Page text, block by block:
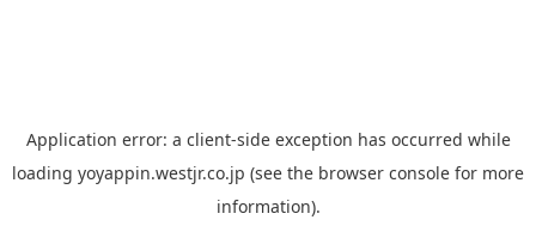
Application error: a client-side exception has occurred while
loading yoyappin.westjr.co.jp (see the browser console for more
information).